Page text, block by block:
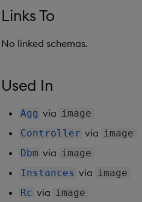
Links To
No linked schemas.
Used In
Agg via image
Controller via image
Dbm via image
Instances via image
Rc via image